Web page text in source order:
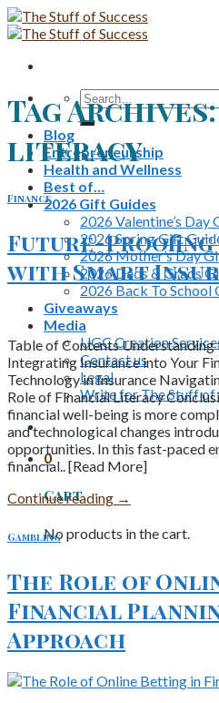
Skip
to
Search
for:
Blog
Entrepreneurship
Health and Wellness
Best of…
2026 Gift Guides
2026 Valentine’s
2026 Spring Gift
2026 Mother’s Day
2026 Dads & Grads
2026 Back To
Giveaways
Media
UGC Creation
Contact us
Legal
Write for The Stuff of
0
Cart
No products in the cart.
Tag
literacy
Finance
Future-Proofing
with Smart
Table of Contents
Integrating Insurance into Your
Technology in Insurance
Role of Financial Literacy
financial well-being is more
and technological changes
opportunities. In this fast-paced
financial.. [Read More]
Continue reading →
Gambling
The Role of
Financial
Approach